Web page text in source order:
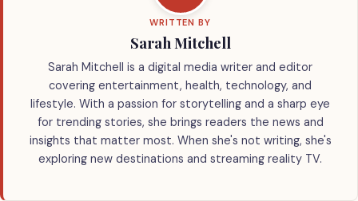
WRITTEN BY
Sarah Mitchell
Sarah Mitchell is a digital media writer and editor
covering entertainment, health, technology, and
lifestyle. With a passion for storytelling and a sharp eye
for trending stories, she brings readers the news and
insights that matter most. When she's not writing, she's
exploring new destinations and streaming reality TV.